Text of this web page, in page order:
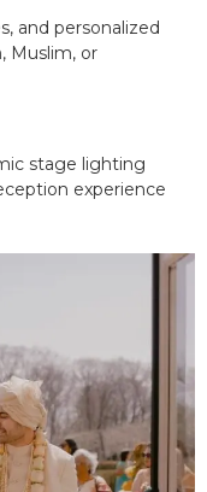
and personalized
Muslim, or
stage lighting
experience